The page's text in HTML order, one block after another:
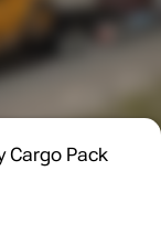
Cargo Pack